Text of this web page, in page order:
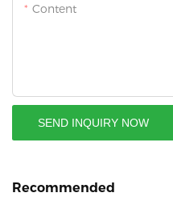
Content
SEND INQUIRY NOW
Recommended